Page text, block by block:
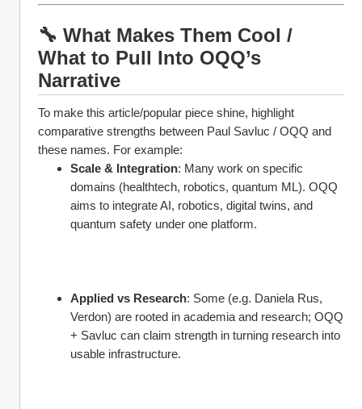
🔧 What Makes Them Cool /
What to Pull Into OQQ’s
Narrative
To make this article/popular piece shine, highlight
comparative strengths between Paul Savluc / OQQ and
these names. For example:
Scale & Integration: Many work on specific
domains (healthtech, robotics, quantum ML). OQQ
aims to integrate AI, robotics, digital twins, and
quantum safety under one platform.
Applied vs Research: Some (e.g. Daniela Rus,
Verdon) are rooted in academia and research; OQQ
+ Savluc can claim strength in turning research into
usable infrastructure.